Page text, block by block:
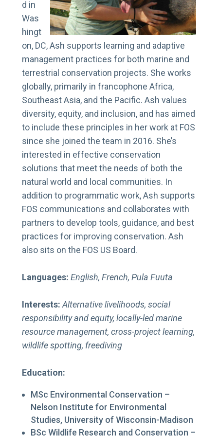
d in
Was
hingt
on, DC, Ash supports learning and adaptive
management practices for both marine and
terrestrial conservation projects. She works
globally, primarily in francophone Africa,
Southeast Asia, and the Pacific. Ash values
diversity, equity, and inclusion, and has aimed
to include these principles in her work at FOS
since she joined the team in 2016. She’s
interested in effective conservation
solutions that meet the needs of both the
natural world and local communities. In
addition to programmatic work, Ash supports
FOS communications and collaborates with
partners to develop tools, guidance, and best
practices for improving conservation. Ash
also sits on the FOS US Board.
Languages: English, French, Pula Fuuta
Interests: Alternative livelihoods, social
responsibility and equity, locally-led marine
resource management, cross-project learning,
wildlife spotting, freediving
Education:
MSc Environmental Conservation –
Nelson Institute for Environmental
Studies, University of Wisconsin-Madison
BSc Wildlife Research and Conservation –